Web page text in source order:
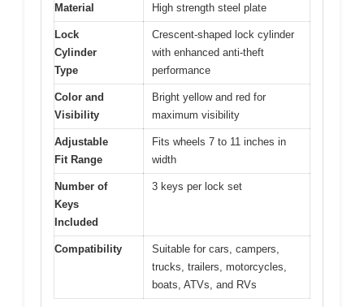
Material High strength steel plate
Lock
Cylinder
Type
Crescent-shaped lock cylinder
with enhanced anti-theft
performance
Color and
Visibility
Bright yellow and red for
maximum visibility
Adjustable
Fit Range
Fits wheels 7 to 11 inches in
width
Number of
Keys
Included
3 keys per lock set
Compatibility
Suitable for cars, campers,
trucks, trailers, motorcycles,
boats, ATVs, and RVs